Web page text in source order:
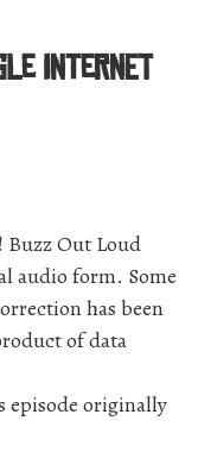
Internet
Buzz Out Loud
audio form. Some
has been
of data
episode originally